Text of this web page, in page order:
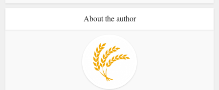
About the author